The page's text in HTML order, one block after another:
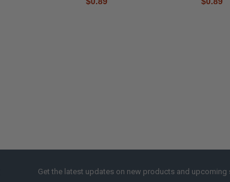
Get the latest updates on new products and upcoming